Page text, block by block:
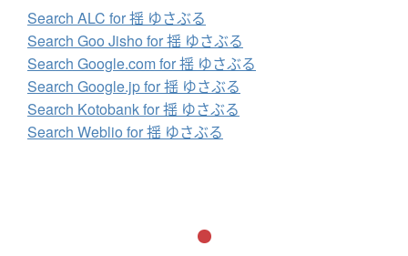
Search ALC for 揺 ゆさぶる
Search Goo Jisho for 揺 ゆさぶる
Search Google.com for 揺 ゆさぶる
Search Google.jp for 揺 ゆさぶる
Search Kotobank for 揺 ゆさぶる
Search Weblio for 揺 ゆさぶる